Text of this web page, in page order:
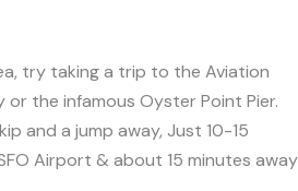
try taking a trip to the Aviation
or the infamous Oyster Point Pier.
and a jump away, Just 10-15
Airport & about 15 minutes away